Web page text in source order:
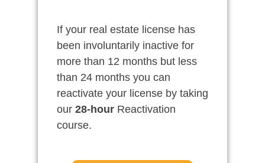
If your real estate license has
been involuntarily inactive for
more than 12 months but less
than 24 months you can
reactivate your license by taking
our 28-hourReactivation
course.